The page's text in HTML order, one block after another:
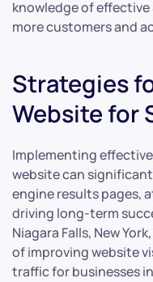
knowledge of
more customers and
Strategies
Website for
Implementing
website can
engine results pages,
driving long-term
Niagara Falls, New
of improving website
traffic for businesses